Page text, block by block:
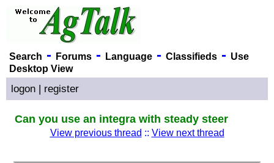
Search - Forums- Language- Classifieds- Use
Desktop View
logon | register
Can you use an integra with steady steer
View previous thread :: View next thread